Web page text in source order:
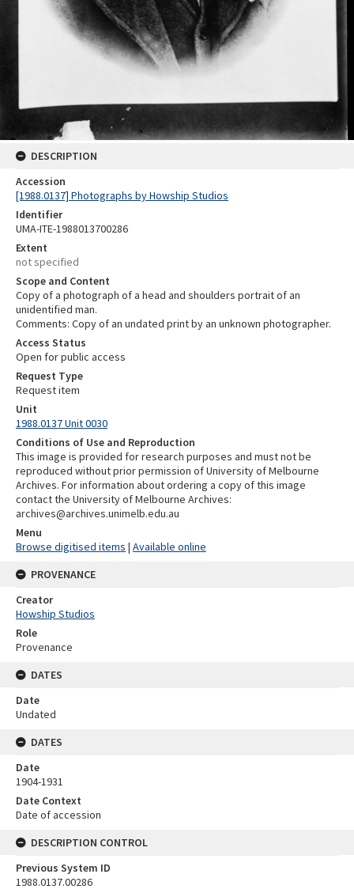
DESCRIPTION
Accession
[1988.0137] Photographs by Howship Studios
Identifier
UMA-ITE-1988013700286
Extent
not specified
Scope and Content
Copy of a photograph of a head and shoulders portrait of an
unidentified man.
Comments: Copy of an undated print by an unknown photographer.
Access Status
Open for public access
Request Type
Request item
Unit
1988.0137 Unit 0030
Conditions of Use and Reproduction
This image is provided for research purposes and must not be
reproduced without prior permission of University of Melbourne
Archives. For information about ordering a copy of this image
contact the University of Melbourne Archives:
archives@archives.unimelb.edu.au
Menu
Browse digitised items | Available online
PROVENANCE
Creator
Howship Studios
Role
Provenance
DATES
Date
Undated
DATES
Date
1904-1931
Date Context
Date of accession
DESCRIPTION CONTROL
Previous System ID
1988.0137.00286